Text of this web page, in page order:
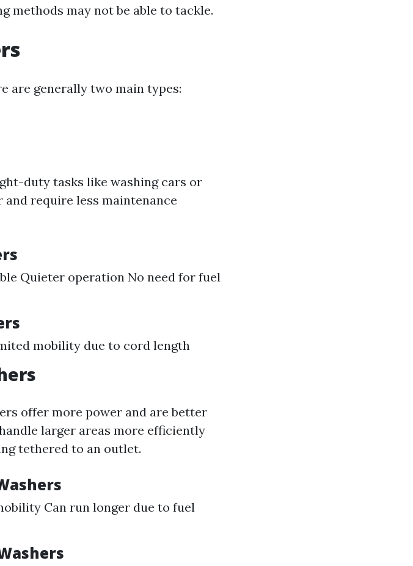
methods may not be able to tackle.
are generally two main types:
duty tasks like washing cars or
require less maintenance
Quieter operation No need for fuel
mobility due to cord length
offer more power and are better
larger areas more efficiently
tethered to an outlet.
Can run longer due to fuel